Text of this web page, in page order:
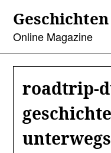
contentOnline Magazine
roadtrip-